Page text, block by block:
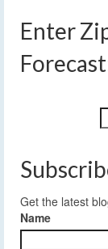
Enter
Get the latest
Name